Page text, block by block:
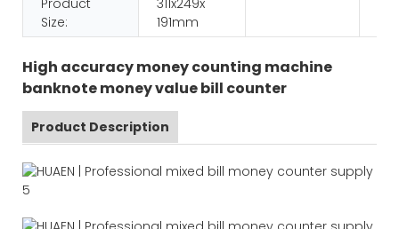
Size:
191mm
High accuracy money counting machine
banknote money value bill counter
Product Description